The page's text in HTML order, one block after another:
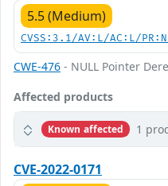
5.5 (Medium)
CVSS:3.1/AV:L/AC:L/
CWE-476 - NULL Pointer
Affected products
Known affected 1
CVE-2022-0171